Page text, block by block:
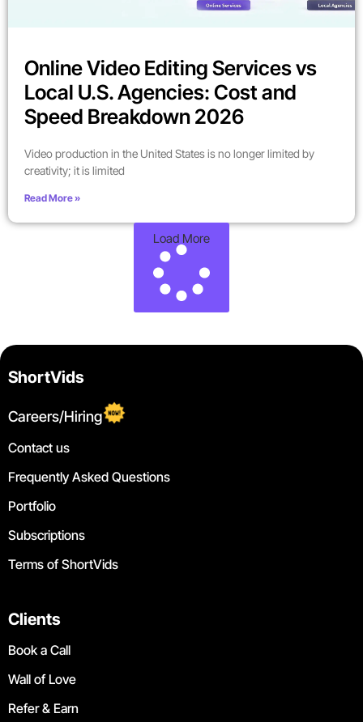
Online Video Editing Services vs
Local U.S. Agencies: Cost and
Speed Breakdown 2026
Video production in the United States is no longer limited by
creativity; it is limited
Read More »
Load More
ShortVids
Careers/Hiring
Contact us
Frequently Asked Questions
Portfolio
Subscriptions
Terms of ShortVids
Clients
Book a Call
Wall of Love
Refer & Earn